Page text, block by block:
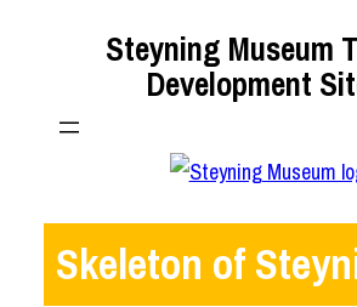
Steyning Museum
Development
Skeleton of